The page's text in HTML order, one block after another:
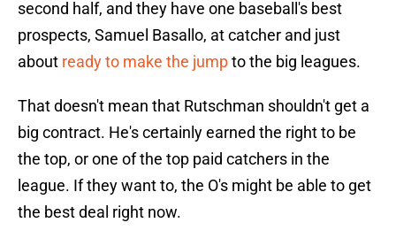
second half, and they have one baseball's best
prospects, Samuel Basallo, at catcher and just
about ready to make the jumpto the big leagues.
That doesn't mean that Rutschman shouldn't get a
big contract. He's certainly earned the right to be
the top, or one of the top paid catchers in the
league. If they want to, the O's might be able to get
the best deal right now.